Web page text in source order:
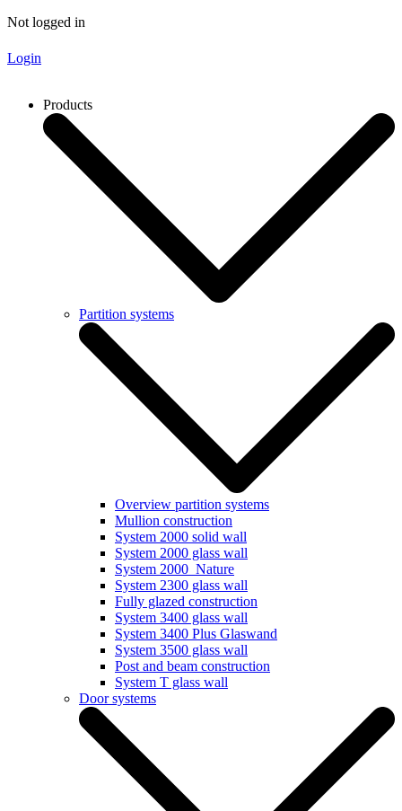
Not logged in
Login
Products
Partition systems
Overview partition systems
Mullion construction
System 2000 solid wall
System 2000 glass wall
System 2000_Nature
System 2300 glass wall
Fully glazed construction
System 3400 glass wall
System 3400 Plus Glaswand
System 3500 glass wall
Post and beam construction
System T glass wall
Door systems